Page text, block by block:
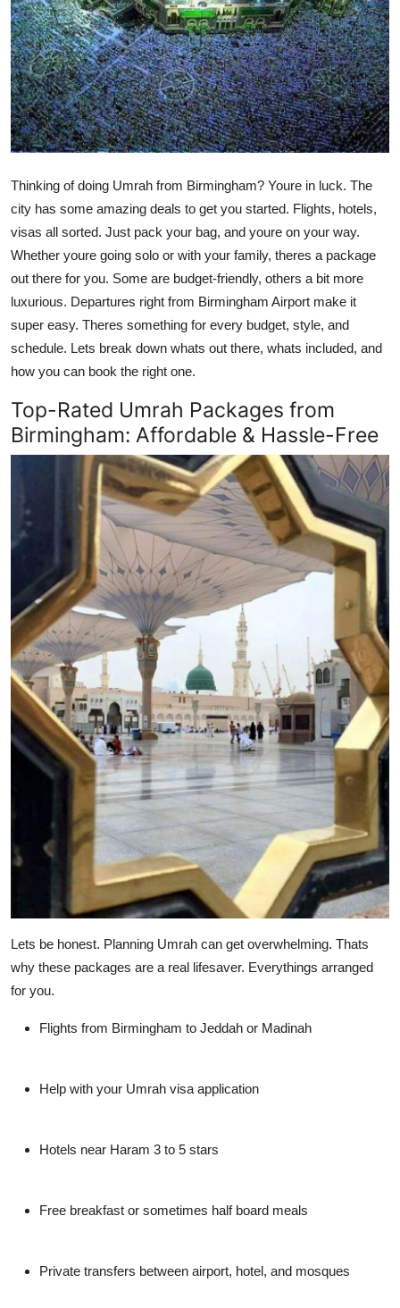
Business
Finance
Tech
Real Estate
General
Top 10
How To
Support Number
Thinking of doing Umrah from Birmingham? Youre in luck. The
city has some amazing deals to get you started. Flights, hotels,
visas all sorted. Just pack your bag, and youre on your way.
Whether youre going solo or with your family, theres a package
out there for you. Some are budget-friendly, others a bit more
luxurious. Departures right from Birmingham Airport make it
super easy. Theres something for every budget, style, and
schedule. Lets break down whats out there, whats included, and
how you can book the right one.
Top-Rated Umrah Packages from
Birmingham: Affordable & Hassle-Free
Lets be honest. Planning Umrah can get overwhelming. Thats
why these packages are a real lifesaver. Everythings arranged
for you.
Flights from Birmingham to Jeddah or Madinah
Help with your Umrah visa application
Hotels near Haram 3 to 5 stars
Free breakfast or sometimes half board meals
Private transfers between airport, hotel, and mosques